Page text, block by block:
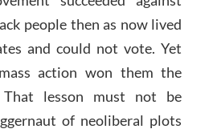
people then as now lived
and could not vote. Yet
action won them the
That lesson must not be
of neoliberal plots